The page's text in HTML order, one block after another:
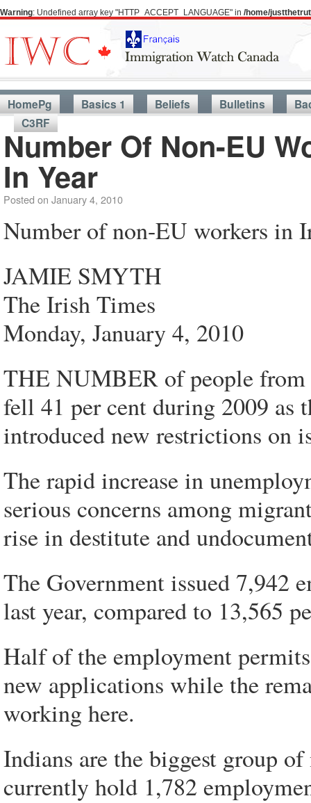
Warning: Undefined array key "HTTP_ACCEPT_LANGUAGE" in /home/
HomePg Basics 1 Beliefs Bulletins
C3RF
Number Of Non-EU
In Year
Posted on January 4, 2010
Number of non-EU workers in
JAMIE SMYTH
The Irish Times
Monday, January 4, 2010
THE NUMBER of people
fell 41 per cent during 2009 as
introduced new restrictions on
The rapid increase in
serious concerns among
rise in destitute and
The Government issued 7,942
last year, compared to 13,565
Half of the employment
new applications while the
working here.
Indians are the biggest group
currently hold 1,782